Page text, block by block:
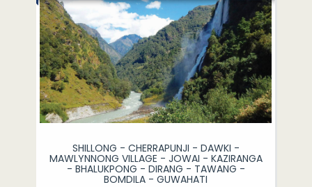
SHILLONG - CHERRAPUNJI - DAWKI -
MAWLYNNONG VILLAGE - JOWAI - KAZIRANGA
- BHALUKPONG - DIRANG - TAWANG -
BOMDILA - GUWAHATI